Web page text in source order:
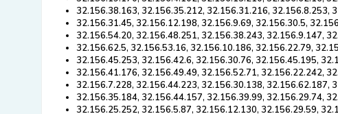
32.156.38.163, 32.156.35.212, 32.156.31.216, 32.156.8.253,
32.156.31.45, 32.156.12.198, 32.156.9.69, 32.156.30.5,
32.156.54.20, 32.156.48.251, 32.156.38.243, 32.156.9.147,
32.156.62.5, 32.156.53.16, 32.156.10.186, 32.156.22.79,
32.156.45.253, 32.156.42.6, 32.156.30.76, 32.156.45.195,
32.156.41.176, 32.156.49.49, 32.156.52.71, 32.156.22.242,
32.156.7.228, 32.156.44.223, 32.156.30.138, 32.156.62.187,
32.156.35.184, 32.156.44.157, 32.156.39.99, 32.156.29.74,
32.156.25.252, 32.156.5.87, 32.156.12.130, 32.156.29.59,